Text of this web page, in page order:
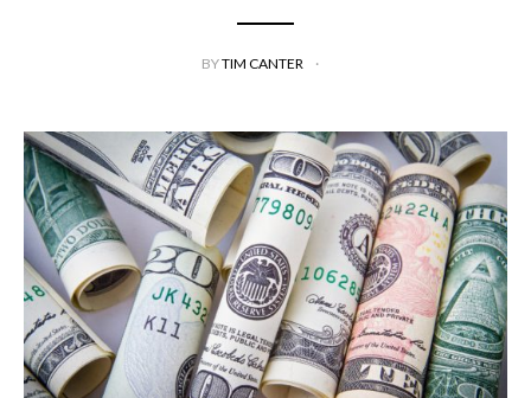
BYTIM CANTER